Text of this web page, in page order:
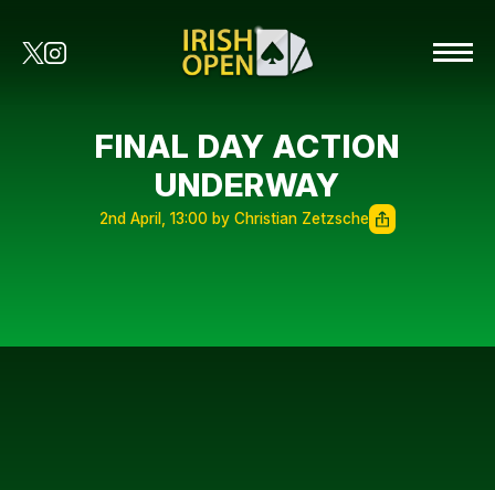
FINAL DAY ACTION
UNDERWAY
2nd April, 13:00 by Christian Zetzsche